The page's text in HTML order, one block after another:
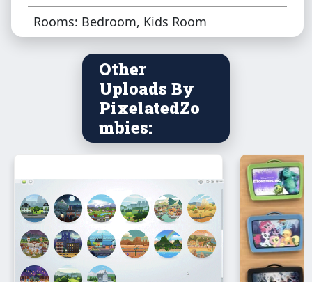
Rooms: Bedroom, Kids Room
Other
Uploads By
PixelatedZo
mbies: